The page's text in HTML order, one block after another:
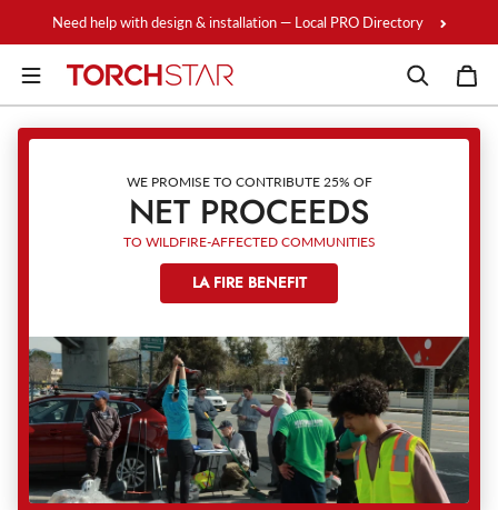
Need help with design & installation — Local PRO Directory
WE PROMISE TO CONTRIBUTE 25% OF
NET PROCEEDS
TO WILDFIRE-AFFECTED COMMUNITIES
LA FIRE BENEFIT